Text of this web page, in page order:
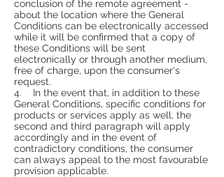
conclusion of the remote agreement -
about the location where the General
Conditions can be electronically accessed
while it will be confirmed that a copy of
these Conditions will be sent
electronically or through another medium,
free of charge, upon the consumer's
request.
4. In the event that, in addition to these
General Conditions, specific conditions for
products or services apply as well, the
second and third paragraph will apply
accordingly and in the event of
contradictory conditions, the consumer
can always appeal to the most favourable
provision applicable.